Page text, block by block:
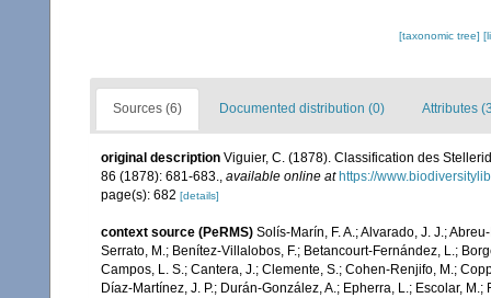
[taxonomic tree]
Sources (6) Documented distribution (0) Attributes
original description Viguier, C. (1878). Classification des
86 (1878): 681-683., available online at https://
page(s): 682 [details]
context source (PeRMS) Solís-Marín, F. A.; Alvarado, J. J.;
Serrato, M.; Benítez-Villalobos, F.; Betancourt-Fernández, L.;
Campos, L. S.; Cantera, J.; Clemente, S.; Cohen-Renjifo, M.;
Díaz-Martínez, J. P.; Durán-González, A.; Epherra, L.; Escolar,